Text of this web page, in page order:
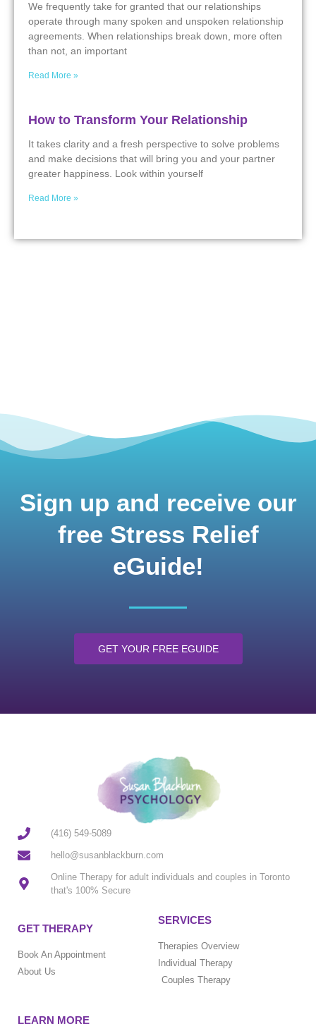
We frequently take for granted that our relationships
operate through many spoken and unspoken relationship
agreements. When relationships break down, more often
than not, an important
Read More »
How to Transform Your Relationship
It takes clarity and a fresh perspective to solve problems
and make decisions that will bring you and your partner
greater happiness. Look within yourself
Read More »
Sign up and receive our
free Stress Relief
eGuide!
GET YOUR FREE EGUIDE
(416) 549-5089
hello@susanblackburn.com
Online Therapy for adult individuals and couples in Toronto
that's 100% Secure
GET THERAPY
Book An Appointment
About Us
SERVICES
Therapies Overview
Individual Therapy
Couples Therapy
LEARN MORE